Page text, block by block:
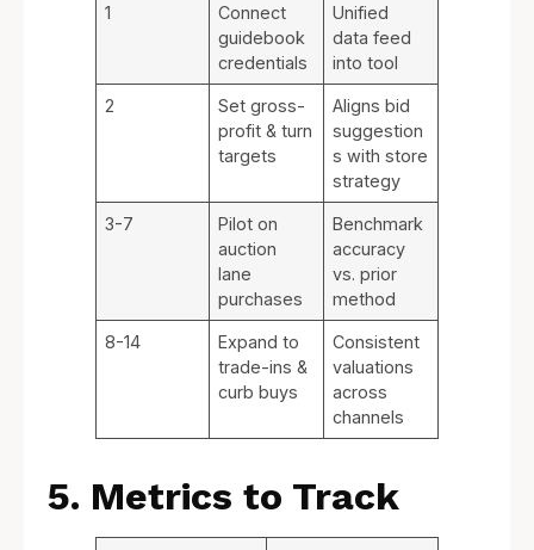
1
Connect
guidebook
credentials
Unified
data feed
into tool
2
Set gross-
profit & turn
targets
Aligns bid
suggestion
s with store
strategy
3-7
Pilot on
auction
lane
purchases
Benchmark
accuracy
vs. prior
method
8-14
Expand to
trade-ins &
curb buys
Consistent
valuations
across
channels
5. Metrics to Track